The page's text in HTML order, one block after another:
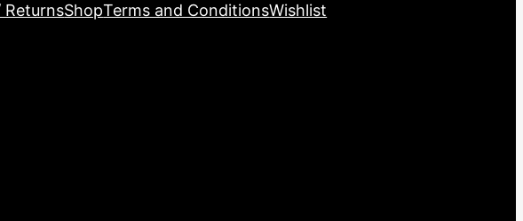
ReturnsShopTerms and ConditionsWishlist